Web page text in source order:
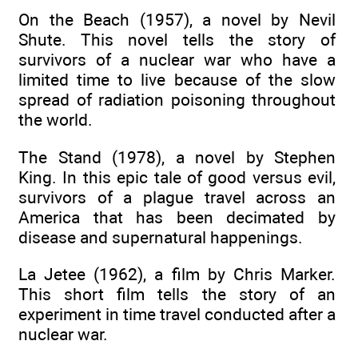
On the Beach (1957), a novel by Nevil
Shute. This novel tells the story of
survivors of a nuclear war who have a
limited time to live because of the slow
spread of radiation poisoning throughout
the world.
The Stand (1978), a novel by Stephen
King. In this epic tale of good versus evil,
survivors of a plague travel across an
America that has been decimated by
disease and supernatural happenings.
La Jetee (1962), a film by Chris Marker.
This short film tells the story of an
experiment in time travel conducted after a
nuclear war.